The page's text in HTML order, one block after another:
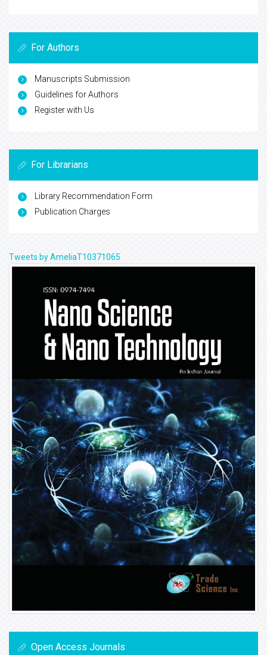
For Authors
Manuscripts Submission
Guidelines for Authors
Register with Us
For Librarians
Library Recommendation Form
Publication Charges
Tweets by AmeliaT10371065
Open Access Journals